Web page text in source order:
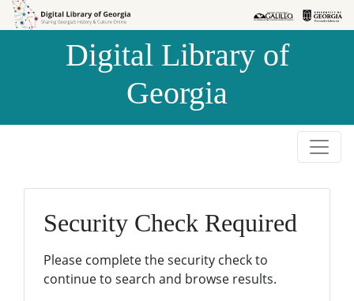
Skip to
Skip to
Digital Library of
Georgia
Security Check Required
Please complete the security check to
continue to search and browse results.